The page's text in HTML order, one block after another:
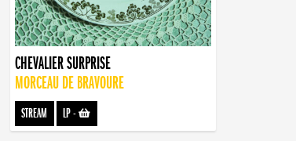
CHEVALIER SURPRISE
MORCEAU DE BRAVOURE
STREAM LP-